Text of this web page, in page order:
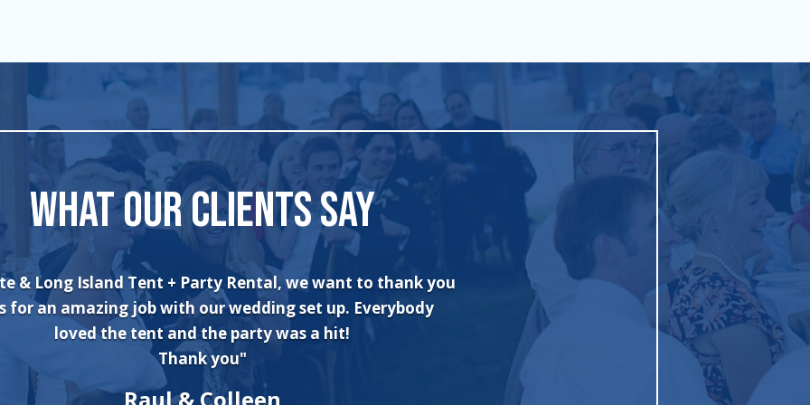
WHAT OUR CLIENTS SAY
say enough about the wonderful experience I had with
and his crew! The set up was quick and very professionally
The tents were absolutely beautiful and perfect for my
wonderland theme birthday party. I will always use this
company for all of my rental needs."
"Excellent job and fine tent.
Competitive pricing too! I highly
Rentals."
John